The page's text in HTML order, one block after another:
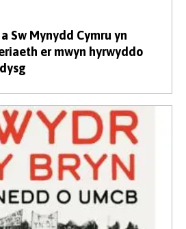
Sw Mynydd Cymru yn
er mwyn hyrwyddo